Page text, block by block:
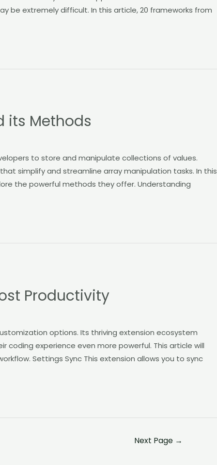
be extremely difficult. In this article, 20 frameworks from
its Methods
to store and manipulate collections of values.
simplify and streamline array manipulation tasks. In this
the powerful methods they offer. Understanding
Productivity
options. Its thriving extension ecosystem
experience even more powerful. This article will
Settings Sync This extension allows you to sync
Next Page →